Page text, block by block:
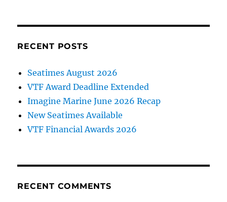
RECENT POSTS
Seatimes August 2026
VTF Award Deadline Extended
Imagine Marine June 2026 Recap
New Seatimes Available
VTF Financial Awards 2026
RECENT COMMENTS